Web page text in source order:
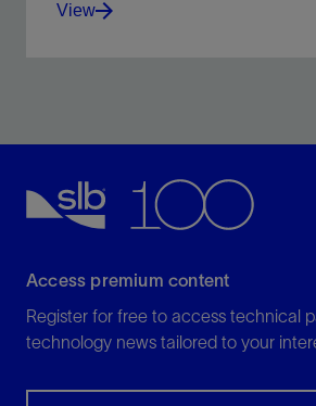
View
Access premium content
Register for free to access technical
technology news tailored to your